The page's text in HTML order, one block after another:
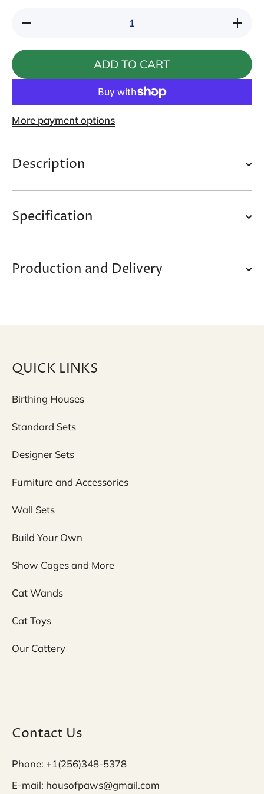
Decrease
Increase
quantity
Mink
Wand
ADD TO CART
More payment options
Description
Specification
Production and Delivery
QUICK LINKS
Birthing Houses
Standard Sets
Designer Sets
Furniture and Accessories
Wall Sets
Build Your Own
Show Cages and More
Cat Wands
Cat Toys
Our Cattery
Contact Us
Phone: +1(256)348-5378
E-mail: housofpaws@gmail.com